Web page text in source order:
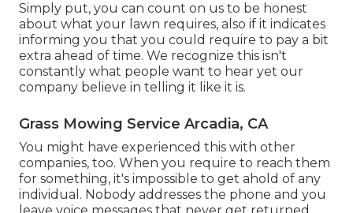
Simply put, you can count on us to be honest
about what your lawn requires, also if it indicates
informing you that you could require to pay a bit
extra ahead of time. We recognize this isn't
constantly what people want to hear yet our
company believe in telling it like it is.
Grass Mowing Service Arcadia, CA
You might have experienced this with other
companies, too. When you require to reach them
for something, it's impossible to get ahold of any
individual. Nobody addresses the phone and you